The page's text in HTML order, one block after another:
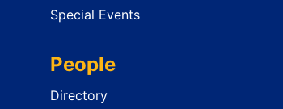
Special Events
People
Directory